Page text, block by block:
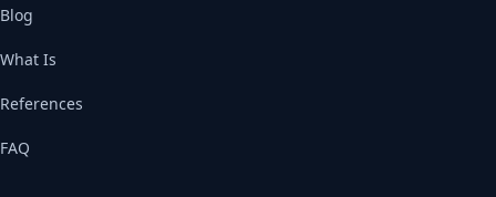
Blog
What Is
References
FAQ